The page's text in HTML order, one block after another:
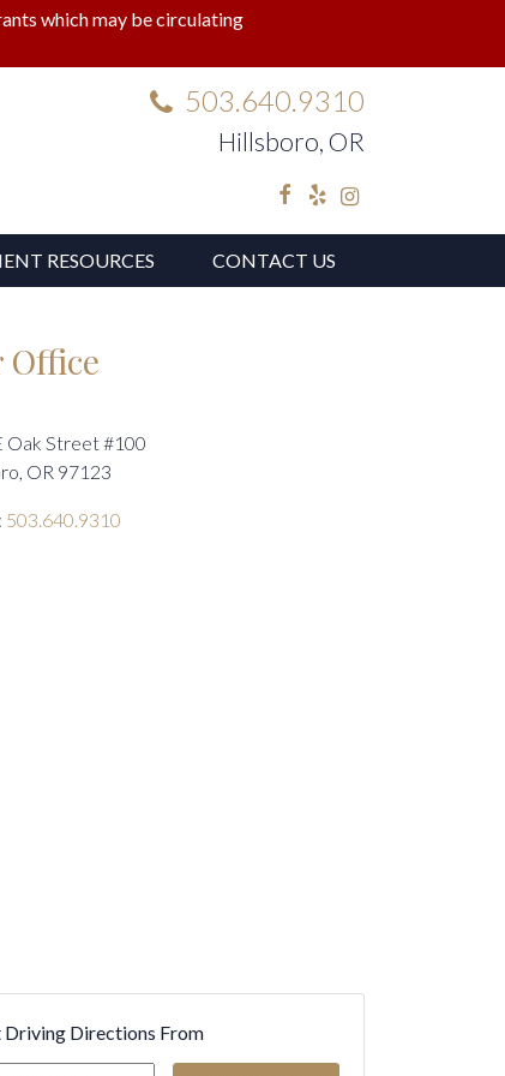
which may be circulating
503.640.9310
Hillsboro, OR
RESOURCES CONTACT US
Office
Oak Street #100
OR 97123
503.640.9310
Driving Directions From